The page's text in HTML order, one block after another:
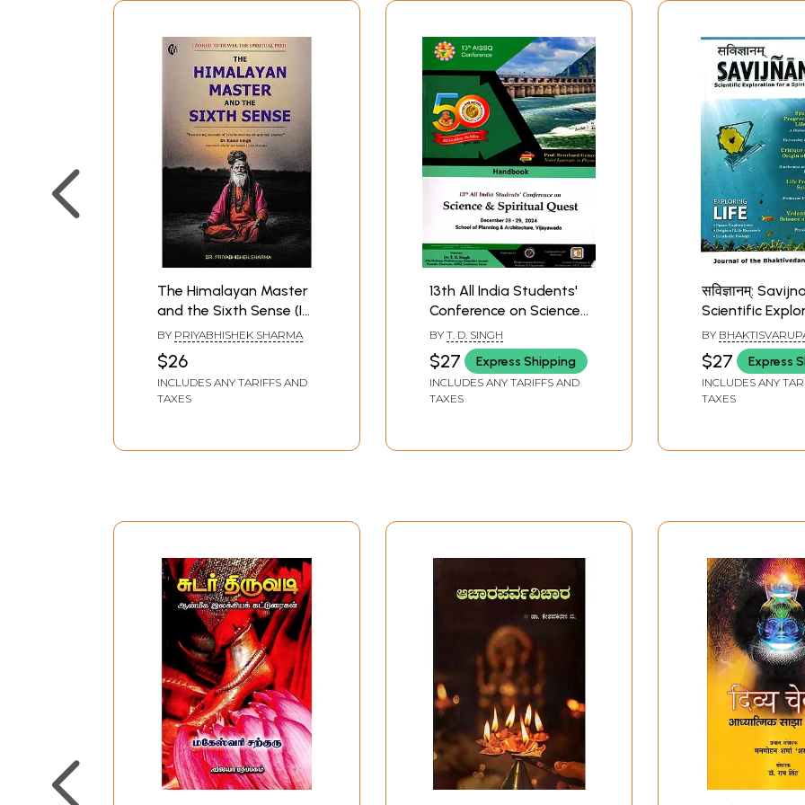
The Himalayan Master
and the Sixth Sense (I
Dared to Travel the
Spiritual Path)
BY PRIYABHISHEK SHARMA
$26
INCLUDES ANY TARIFFS AND
TAXES
13th All India Students'
Conference on Science
& Spiritual Quest:
Including Articles on
Ancient Indian
Mathematics Shaped
Artifical Intelligence
BY T. D. SINGH
$27 Express Shipping
INCLUDES ANY TARIFFS AND
TAXES
सविज्ञानम्:
Scientific
for a Spiritual
Paradigm:
Articles on
Science and
(Journal of the
BY
DAMODARA SWAMI
SINGH
$27 Express
INCLUDES ANY
TAXES